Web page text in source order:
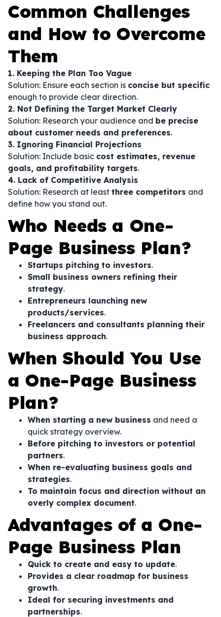
Common Challenges
and How to Overcome
Them
1. Keeping the Plan Too Vague
Solution: Ensure each section is concise but specific
enough to provide clear direction.
2. Not Defining the Target Market Clearly
Solution: Research your audience and be precise
about customer needs and preferences.
3. Ignoring Financial Projections
Solution: Include basic cost estimates, revenue
goals, and profitability targets.
4. Lack of Competitive Analysis
Solution: Research at least three competitors and
define how you stand out.
Who Needs a One-
Page Business Plan?
Startups pitching to investors.
Small business owners refining their
strategy.
Entrepreneurs launching new
products/services.
Freelancers and consultants planning their
business approach.
When Should You Use
a One-Page Business
Plan?
When starting a new business and need a
quick strategy overview.
Before pitching to investors or potential
partners.
When re-evaluating business goals and
strategies.
To maintain focus and direction without an
overly complex document.
Advantages of a One-
Page Business Plan
Quick to create and easy to update.
Provides a clear roadmap for business
growth.
Ideal for securing investments and
partnerships.